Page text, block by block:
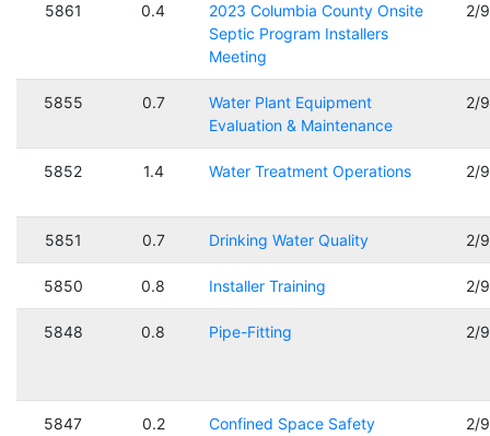
5861 0.4
2023 Columbia County Onsite
Septic Program Installers
Meeting
2/
5855 0.7
Water Plant Equipment
Evaluation & Maintenance
2/
5852 1.4 Water Treatment Operations 2/
5851 0.7 Drinking Water Quality 2/
5850 0.8 Installer Training 2/
5848 0.8 Pipe-Fitting 2/
5847 0.2
Confined Space Safety
2/